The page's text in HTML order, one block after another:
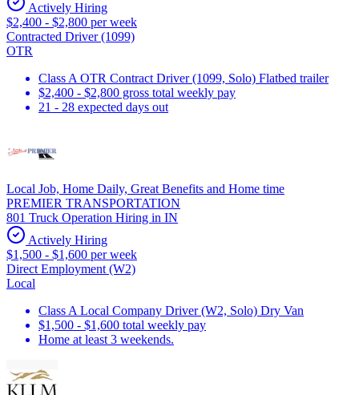
Actively Hiring
$2,400 - $2,800 per week
Contracted Driver (1099)
OTR
Class A OTR Contract Driver (1099, Solo) Flatbed trailer
$2,400 - $2,800 gross total weekly pay
21 - 28 expected days out
Local Job, Home Daily, Great Benefits and Home time
PREMIER TRANSPORTATION
801 Truck Operation Hiring in IN
Actively Hiring
$1,500 - $1,600 per week
Direct Employment (W2)
Local
Class A Local Company Driver (W2, Solo) Dry Van
$1,500 - $1,600 total weekly pay
Home at least 3 weekends.